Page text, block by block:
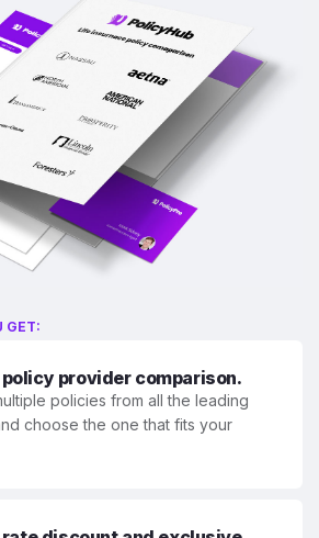
GET:
policy provider comparison.
policies from all the leading
choose the one that fits your